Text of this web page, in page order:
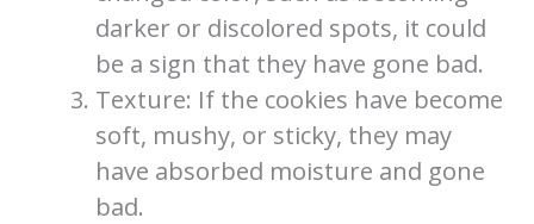
darker or discolored spots, it could
be a sign that they have gone bad.
Texture: If the cookies have become
soft, mushy, or sticky, they may
have absorbed moisture and gone
bad.